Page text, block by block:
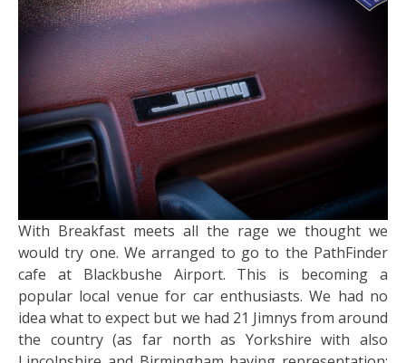
With Breakfast meets all the rage we thought we
would try one. We arranged to go to the PathFinder
cafe at Blackbushe Airport. This is becoming a
popular local venue for car enthusiasts. We had no
idea what to expect but we had 21 Jimnys from around
the country (as far north as Yorkshire with also